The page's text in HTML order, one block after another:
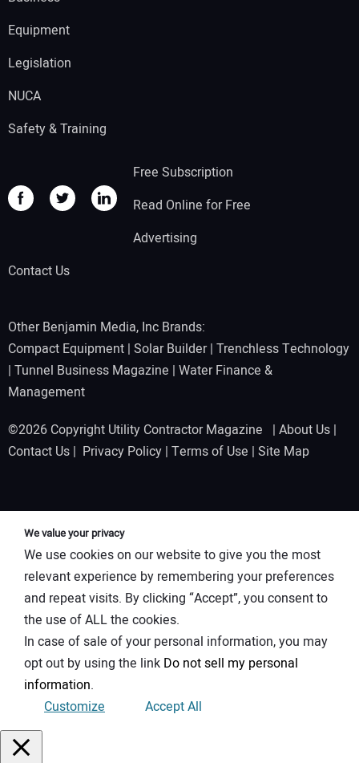
Equipment
Legislation
NUCA
Safety & Training
Free Subscription
Read Online for Free
Advertising
Contact Us
Other Benjamin Media, Inc Brands:
Compact Equipment | Solar Builder| Trenchless Technology
| Tunnel Business Magazine | Water Finance &
Management
©2026 Copyright Utility Contractor Magazine | About Us |
Contact Us | Privacy Policy | Terms of Use | Site Map
We value your privacy
We use cookies on our website to give you the most
relevant experience by remembering your preferences
and repeat visits. By clicking “Accept”, you consent to
the use of ALL the cookies.
In case of sale of your personal information, you may
opt out by using the link Do not sell my personal
information.
Customize
Accept All